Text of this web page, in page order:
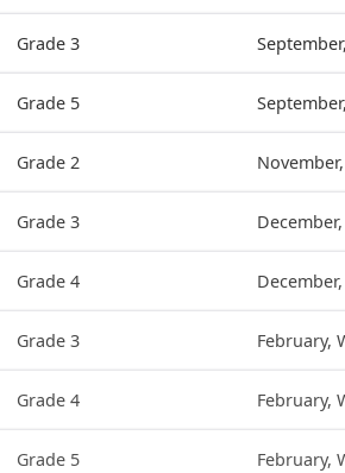
Grade 3
Grade 5
Grade 2
Grade 3
Grade 4
Grade 3 February,
Grade 4 February,
Grade 5 February,